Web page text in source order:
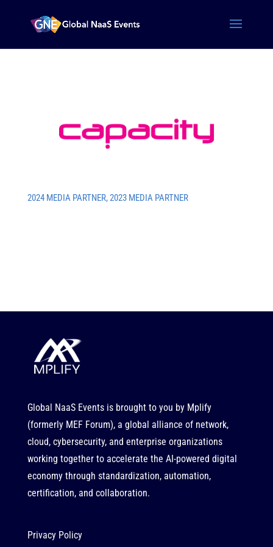
2024 MEDIA PARTNER,2023 MEDIA PARTNER
Global NaaS Events is brought to you by Mplify
(formerly MEF Forum), a global alliance of network,
cloud, cybersecurity, and enterprise organizations
working together to accelerate the AI-powered digital
economy through standardization, automation,
certification, and collaboration.
Privacy Policy